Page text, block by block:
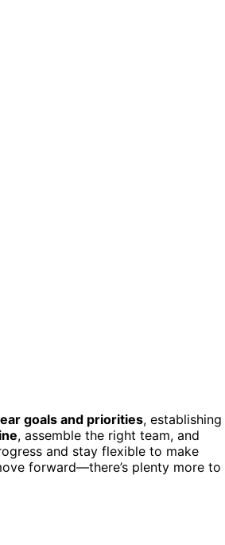
goals and priorities, establishing
, assemble the right team, and
and stay flexible to make
forward—there’s plenty more to